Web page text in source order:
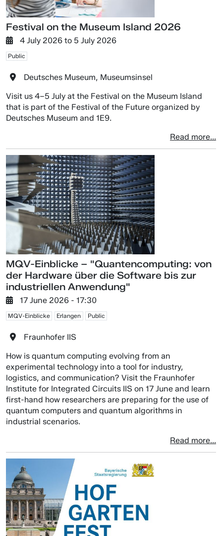
Festival on the Museum Island 2026
4 July 2026 to 5 July 2026
Public
Deutsches Museum, Museumsinsel
Visit us 4–5 July at the Festival on the Museum Island
that is part of the Festival of the Future organized by
Deutsches Museum and 1E9.
Read more...
MQV-Einblicke – "Quantencomputing: von
der Hardware über die Software bis zur
industriellen Anwendung"
17 June 2026 - 17:30
MQV-Einblicke Erlangen Public
Fraunhofer IIS
How is quantum computing evolving from an
experimental technology into a tool for industry,
logistics, and communication? Visit the Fraunhofer
Institute for Integrated Circuits IIS on 17 June and learn
first-hand how researchers are preparing for the use of
quantum computers and quantum algorithms in
industrial scenarios.
Read more...